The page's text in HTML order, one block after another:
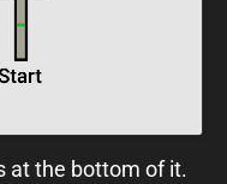
at the bottom of it.